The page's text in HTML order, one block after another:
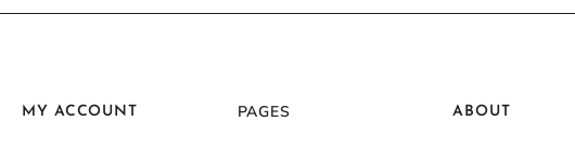
MY ACCOUNT PAGES ABOUT